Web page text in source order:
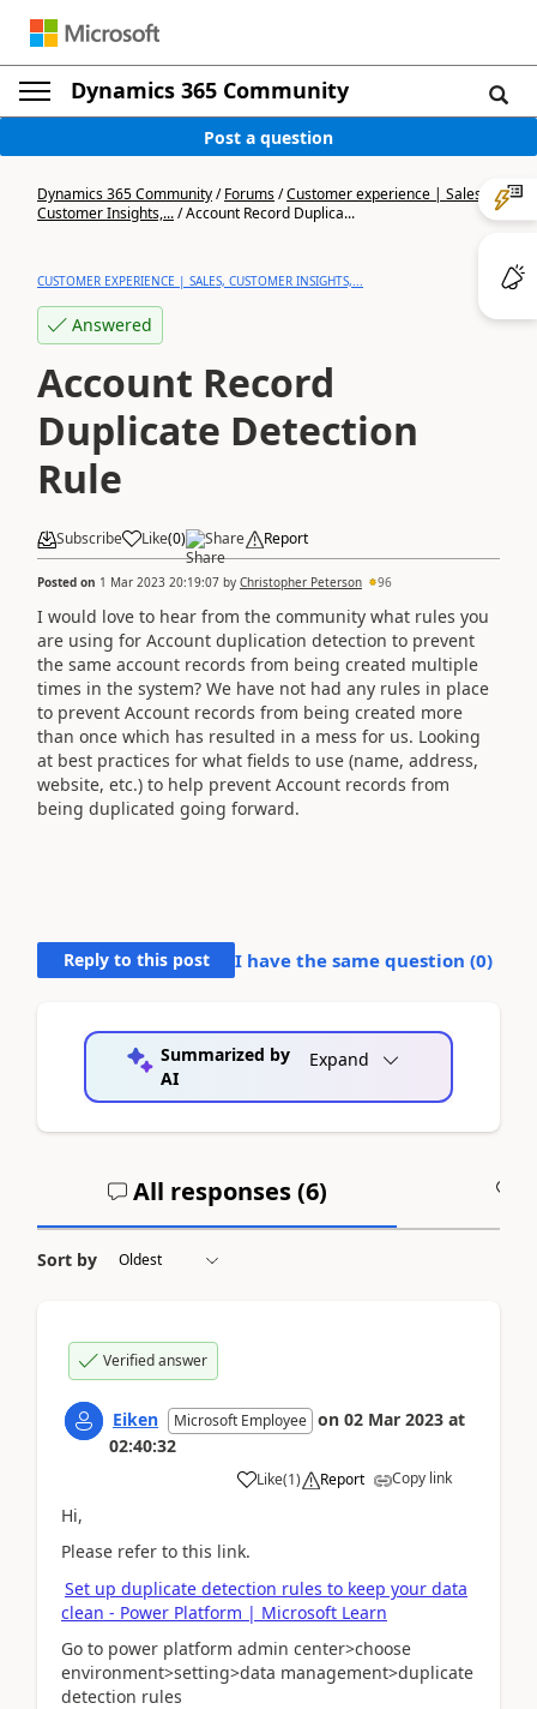
Dynamics 365 Community
Post a question
Dynamics 365 Community/Forums/Customer experience | Sales,
Customer Insights,.../Account Record Duplica...
CUSTOMER EXPERIENCE | SALES, CUSTOMER INSIGHTS,...
Answered
Account Record
Duplicate Detection
Rule
Subscribe Like(0) Share Report
Posted on 1 Mar 2023 20:19:07 by Christopher Peterson 96
I would love to hear from the community what rules you
are using for Account duplication detection to prevent
the same account records from being created multiple
times in the system? We have not had any rules in place
to prevent Account records from being created more
than once which has resulted in a mess for us. Looking
at best practices for what fields to use (name, address,
website, etc.) to help prevent Account records from
being duplicated going forward.
Reply to this post I have the same question (0)
Summarized by
AI
Expand
All responses (6)
Sort by
Verified answer
Eiken Microsoft Employee on 02 Mar 2023 at
02:40:32
Like(1) Report Copy link
Hi,
Please refer to this link.
Set up duplicate detection rules to keep your data
clean - Power Platform | Microsoft Learn
Go to power platform admin center>choose
environment>setting>data management>duplicate
detection rules